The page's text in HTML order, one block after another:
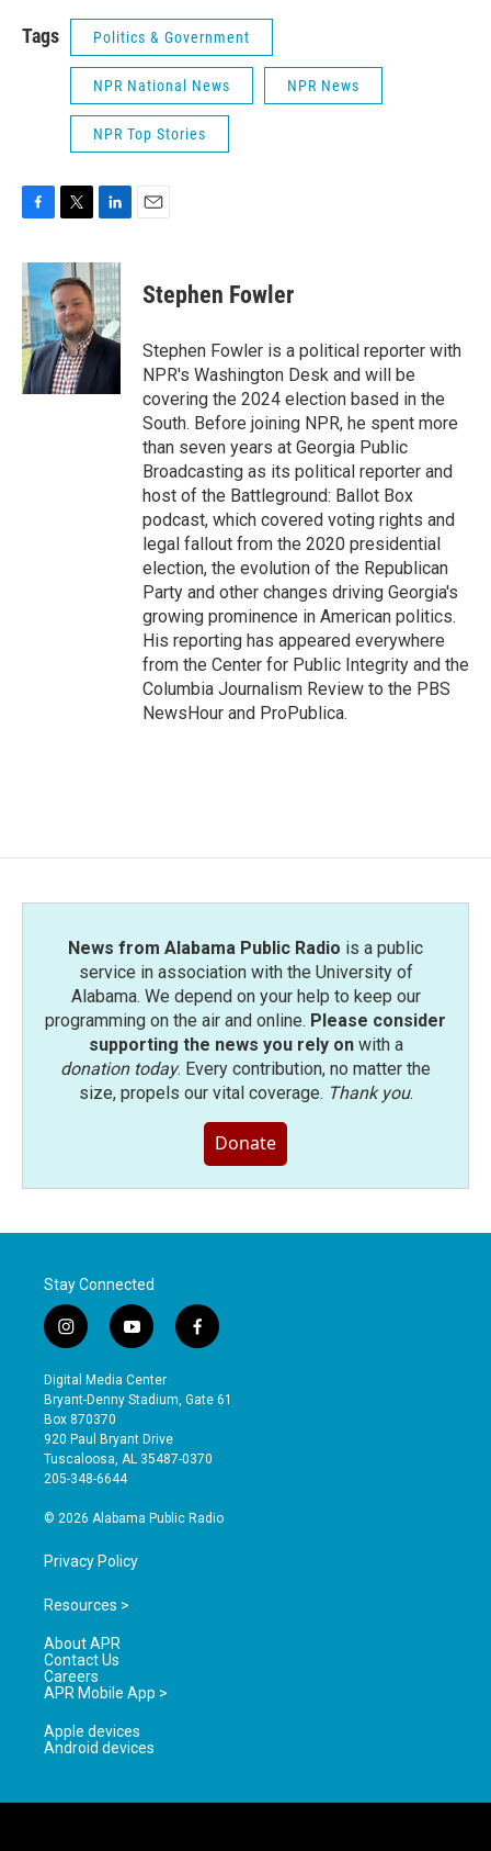
Tags Politics & Government
NPR National News NPR News
NPR Top Stories
c
e
b
o
o
k
i
t
t
e
r
n
k
e
d
I
n
Stephen Fowler
Stephen Fowler is a political reporter with
NPR's Washington Desk and will be
covering the 2024 election based in the
South. Before joining NPR, he spent more
than seven years at Georgia Public
Broadcasting as its political reporter and
host of the Battleground: Ballot Box
podcast, which covered voting rights and
legal fallout from the 2020 presidential
election, the evolution of the Republican
Party and other changes driving Georgia's
growing prominence in American politics.
His reporting has appeared everywhere
from the Center for Public Integrity and the
Columbia Journalism Review to the PBS
NewsHour and ProPublica.
News from Alabama Public Radio is a public
service in association with the University of
Alabama. We depend on your help to keep our
programming on the air and online. Please consider
supporting the news you rely onwith a
donation today. Every contribution, no matter the
size, propels our vital coverage. Thank you.
Donate
Stay Connected
i
n
s
t
a
g
r
a
y
o
u
t
b
e
f
a
e
o
Digital Media Center
Bryant-Denny Stadium, Gate 61
Box 870370
920 Paul Bryant Drive
Tuscaloosa, AL 35487-0370
205-348-6644
© 2026 Alabama Public Radio
Privacy Policy
Resources >
About APR
Contact Us
Careers
APR Mobile App >
Apple devices
Android devices